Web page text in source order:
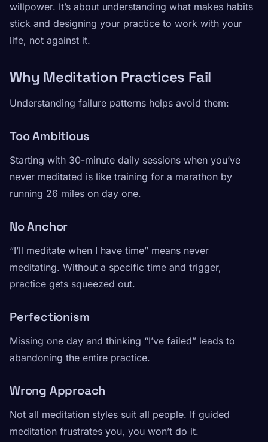
willpower. It’s about understanding what makes habits
stick and designing your practice to work with your
life, not against it.
Why Meditation Practices Fail
Understanding failure patterns helps avoid them:
Too Ambitious
Starting with 30-minute daily sessions when you’ve
never meditated is like training for a marathon by
running 26 miles on day one.
No Anchor
“I’ll meditate when I have time” means never
meditating. Without a specific time and trigger,
practice gets squeezed out.
Perfectionism
Missing one day and thinking “I’ve failed” leads to
abandoning the entire practice.
Wrong Approach
Not all meditation styles suit all people. If guided
meditation frustrates you, you won’t do it.